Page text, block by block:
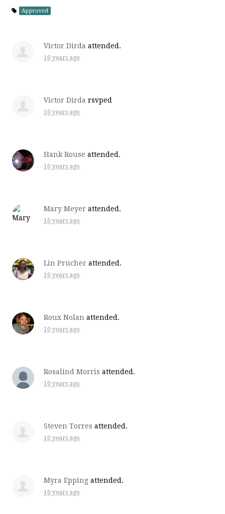
Approved
Victor Dirda attended.
10 years ago
Victor Dirda rsvped
10 years ago
Hank Rouse attended.
10 years ago
Mary Meyer attended.
10 years ago
Lin Prucher attended.
10 years ago
Roux Nolan attended.
10 years ago
Rosalind Morris attended.
10 years ago
Steven Torres attended.
10 years ago
Myra Epping attended.
10 years ago